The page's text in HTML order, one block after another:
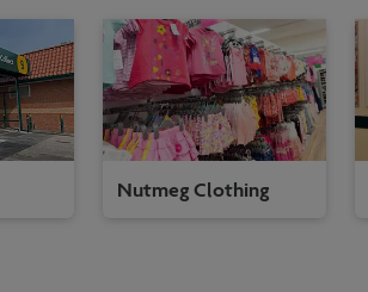
Nutmeg Clothing